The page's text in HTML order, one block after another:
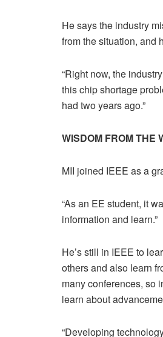
He says the industry
from the situation, and
“Right now, the
this chip shortage
had two years ago.”
WISDOM FROM THE
MII joined IEEE as a
“As an EE student, it
information and learn.”
He’s still in IEEE to
others and also learn
many conferences, so
learn about
“Developing